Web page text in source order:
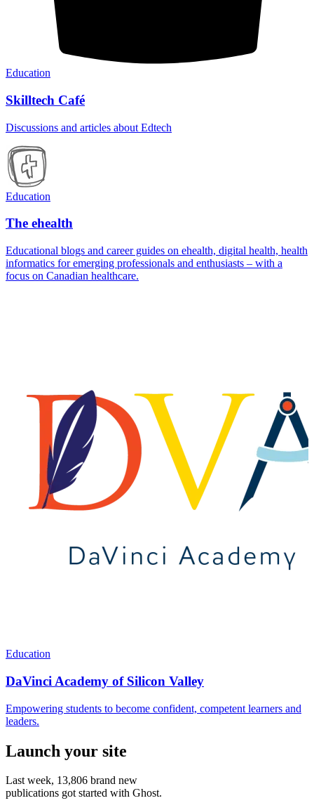
Education
Skilltech Café
Discussions and articles about Edtech
Education
The ehealth
Educational blogs and career guides on ehealth, digital health, health
informatics for emerging professionals and enthusiasts – with a
focus on Canadian healthcare.
Education
DaVinci Academy of Silicon Valley
Empowering students to become confident, competent learners and
leaders.
Launch your site
Last week, 13,806 brand new
publications got started with Ghost.